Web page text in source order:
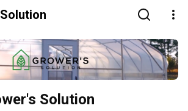
Solution